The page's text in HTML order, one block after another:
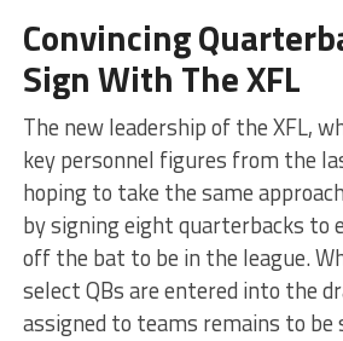
Convincing
Sign With The XFL
The new leadership of the XFL,
key personnel figures from the
hoping to take the same
by signing eight quarterbacks to
off the bat to be in the league.
select QBs are entered into the
assigned to teams remains to be